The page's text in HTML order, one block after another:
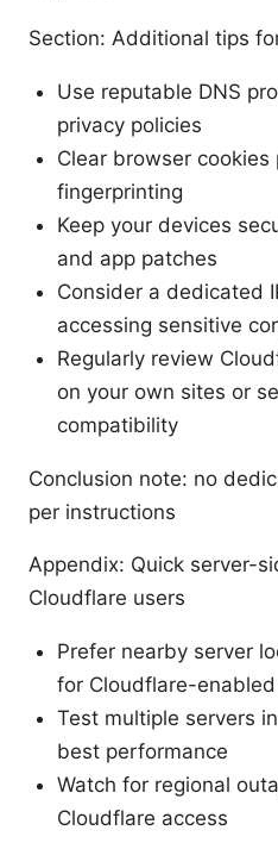
Section: Additional tips
Use reputable DNS
privacy policies
Clear browser
fingerprinting
Keep your devices
and app patches
Consider a dedicated
accessing sensitive
Regularly review
on your own sites or
compatibility
Conclusion note: no
per instructions
Appendix: Quick server-
Cloudflare users
Prefer nearby server
for Cloudflare-
Test multiple servers
best performance
Watch for regional
Cloudflare access